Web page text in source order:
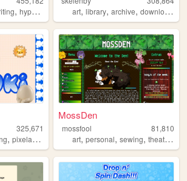
, hypnospace personal
art,library,archive,download
325,671
, pixelart ,
MossDen
mossfool
81,810
art,personal,sewing,theatre ,